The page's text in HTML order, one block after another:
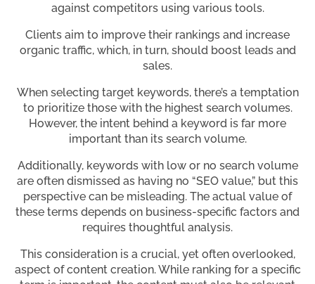
against competitors using various tools.
Clients aim to improve their rankings and increase
organic traffic, which, in turn, should boost leads and
sales.
When selecting target keywords, there’s a temptation
to prioritize those with the highest search volumes.
However, the intent behind a keyword is far more
important than its search volume.
Additionally, keywords with low or no search volume
are often dismissed as having no “SEO value,” but this
perspective can be misleading. The actual value of
these terms depends on business-specific factors and
requires thoughtful analysis.
This consideration is a crucial, yet often overlooked,
aspect of content creation. While ranking for a specific